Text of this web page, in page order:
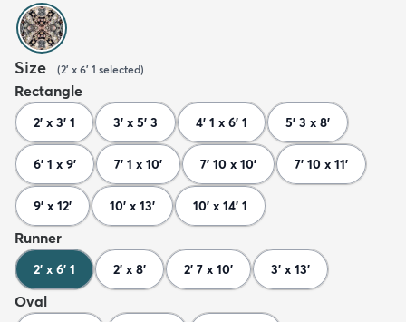
Size (2' x 6' 1 selected)
Rectangle
2' x 3' 1 3' x 5' 3 4' 1 x 6' 1 5' 3 x 8'
6' 1 x 9' 7' 1 x 10' 7' 10 x 10' 7' 10 x 11'
9' x 12' 10' x 13' 10' x 14' 1
Runner
2' x 6' 1 2' x 8' 2' 7 x 10' 3' x 13'
Oval